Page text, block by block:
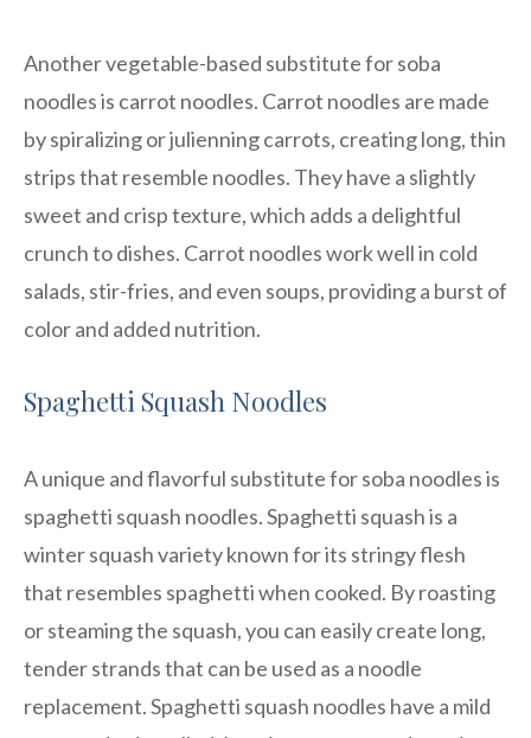
Another vegetable-based substitute for soba
noodles is carrot noodles. Carrot noodles are made
by spiralizing or julienning carrots, creating long, thin
strips that resemble noodles. They have a slightly
sweet and crisp texture, which adds a delightful
crunch to dishes. Carrot noodles work well in cold
salads, stir-fries, and even soups, providing a burst of
color and added nutrition.
Spaghetti Squash Noodles
A unique and flavorful substitute for soba noodles is
spaghetti squash noodles. Spaghetti squash is a
winter squash variety known for its stringy flesh
that resembles spaghetti when cooked. By roasting
or steaming the squash, you can easily create long,
tender strands that can be used as a noodle
replacement. Spaghetti squash noodles have a mild